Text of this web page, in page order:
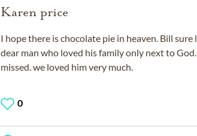
Karen price
I hope there is chocolate pie in heaven. Bill sure
dear man who loved his family only next to
missed. we loved him very much.
0